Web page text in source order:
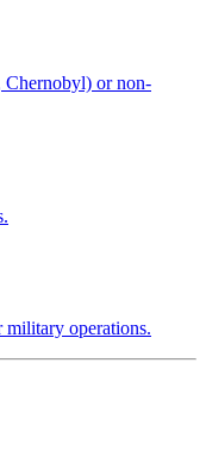
Chernobyl) or non-
military operations.